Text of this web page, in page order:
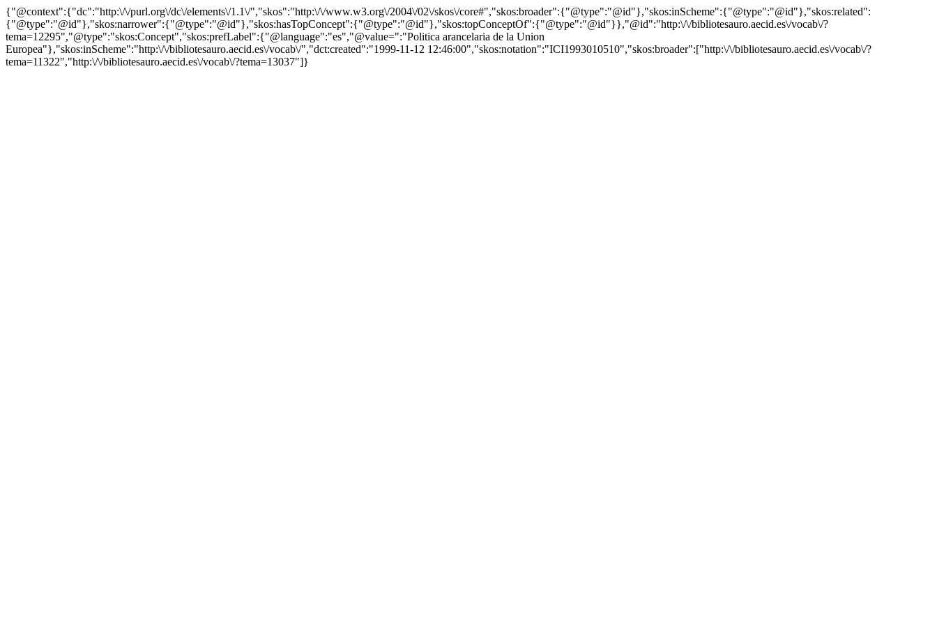
{"@context":{"dc":"http:\/\/purl.org\/dc\/elements\/1.1\/","skos":"http:\/\/www.w3.org\/2004\/02\/skos\/core#","skos:broader":{"@type":"@id"},"skos:inScheme":{"@type":"@id"},"skos:related":
{"@type":"@id"},"skos:narrower":{"@type":"@id"},"skos:hasTopConcept":{"@type":"@id"},"skos:topConceptOf":{"@type":"@id"}},"@id":"http:\/\/bibliotesauro.aecid.es\/vocab\/?
tema=12295","@type":"skos:Concept","skos:prefLabel":{"@language":"es","@value=":"Politica arancelaria de la Union
Europea"},"skos:inScheme":"http:\/\/bibliotesauro.aecid.es\/vocab\/","dct:created":"1999-11-12 12:46:00","skos:notation":"ICI1993010510","skos:broader":["http:\/\/bibliotesauro.aecid.es\/vocab\/?
tema=11322","http:\/\/bibliotesauro.aecid.es\/vocab\/?tema=13037"]}